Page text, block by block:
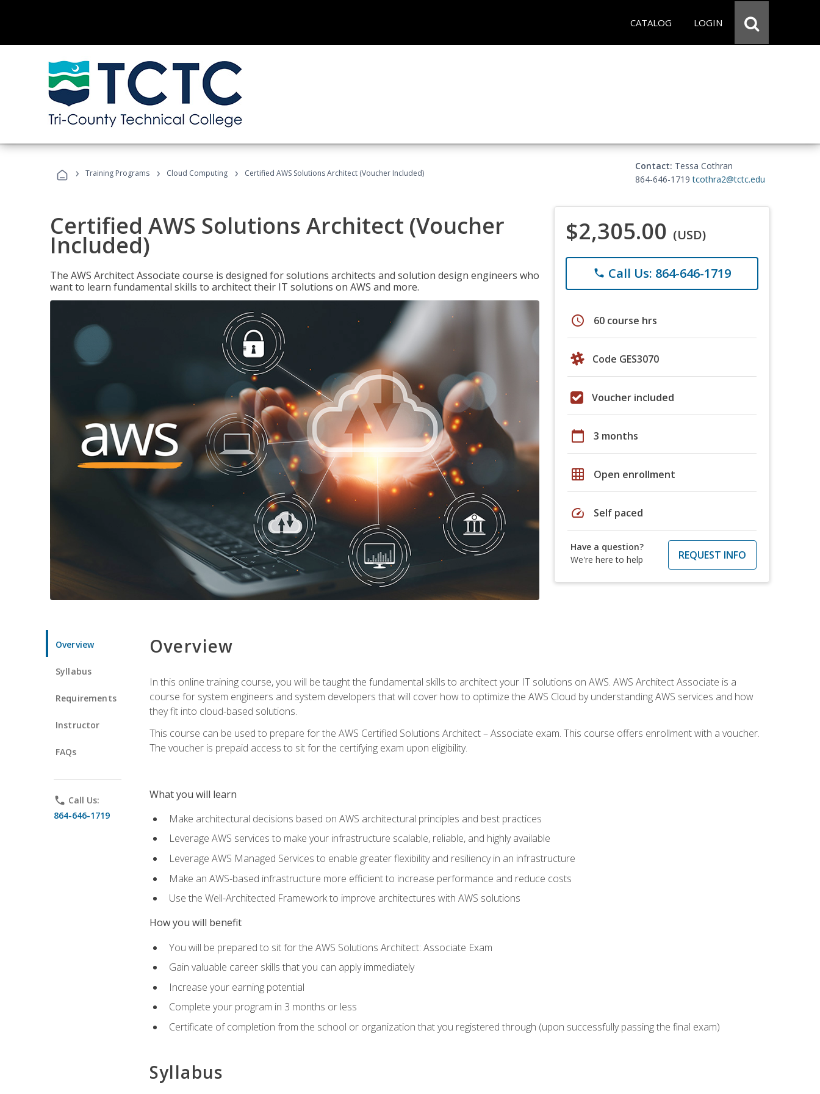
CATALOG LOGIN
› Training Programs › Cloud Computing › Certified AWS Solutions Architect (Voucher Included)
Contact: Tessa Cothran
864-646-1719tcothra2@tctc.edu
Certified AWS Solutions Architect (Voucher
Included)
The AWS Architect Associate course is designed for solutions architects and solution design engineers who
want to learn fundamental skills to architect their IT solutions on AWS and more.
$2,305.00 (USD)
phone Call Us: 864-646-1719
schedule 60 course hrs
Code GES3070
Voucher included
calendar_today 3 months
grid_on Open enrollment
speed Self paced
Have a question?
We're here to help
REQUEST INFO
Overview
Syllabus
Requirements
Instructor
FAQs
phone Call Us:
864-646-1719
Overview
In this online training course, you will be taught the fundamental skills to architect your IT solutions on AWS. AWS Architect Associate is a
course for system engineers and system developers that will cover how to optimize the AWS Cloud by understanding AWS services and how
they fit into cloud-based solutions.
This course can be used to prepare for the AWS Certified Solutions Architect – Associate exam. This course offers enrollment with a voucher.
The voucher is prepaid access to sit for the certifying exam upon eligibility.
What you will learn
Make architectural decisions based on AWS architectural principles and best practices
Leverage AWS services to make your infrastructure scalable, reliable, and highly available
Leverage AWS Managed Services to enable greater flexibility and resiliency in an infrastructure
Make an AWS-based infrastructure more efficient to increase performance and reduce costs
Use the Well-Architected Framework to improve architectures with AWS solutions
How you will benefit
You will be prepared to sit for the AWS Solutions Architect: Associate Exam
Gain valuable career skills that you can apply immediately
Increase your earning potential
Complete your program in 3 months or less
Certificate of completion from the school or organization that you registered through (upon successfully passing the final exam)
Syllabus